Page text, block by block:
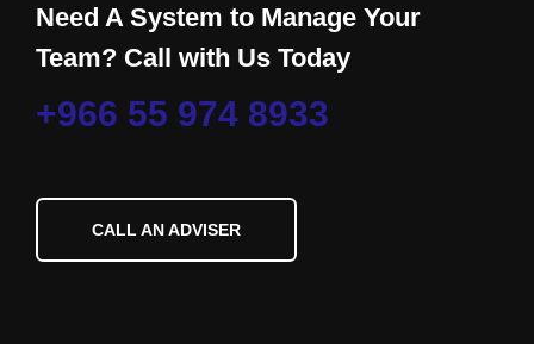
Need A System to Manage Your
Team? Call with Us Today
+966 55 974 8933
CALL AN ADVISER